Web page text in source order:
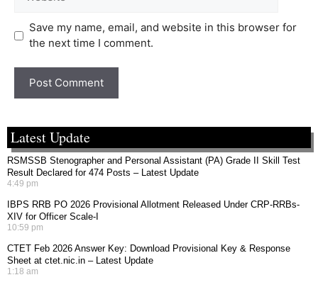
Save my name, email, and website in this browser for
the next time I comment.
Latest Update
RSMSSB Stenographer and Personal Assistant (PA) Grade II Skill Test
Result Declared for 474 Posts – Latest Update
4:49 pm
IBPS RRB PO 2026 Provisional Allotment Released Under CRP-RRBs-
XIV for Officer Scale-I
10:59 pm
CTET Feb 2026 Answer Key: Download Provisional Key & Response
Sheet at ctet.nic.in – Latest Update
1:18 am